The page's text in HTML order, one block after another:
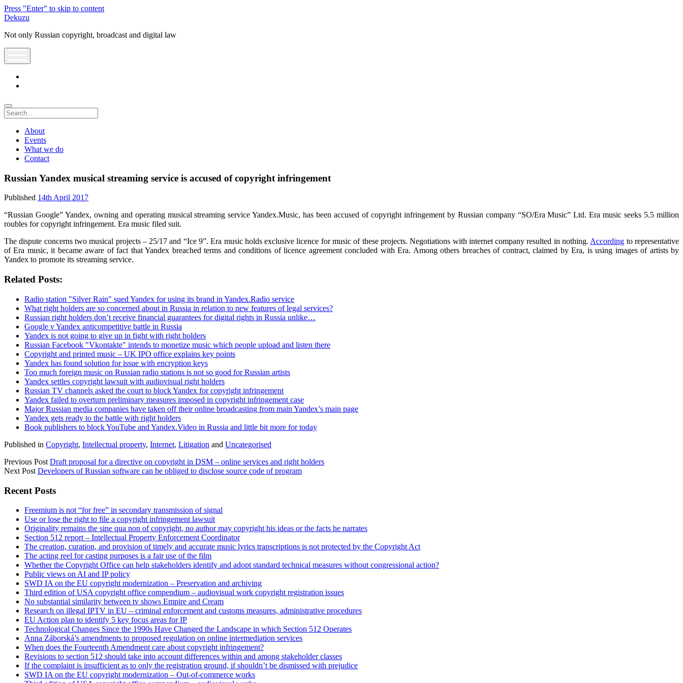
Press "Enter" to skip to content
Dekuzu
Not only Russian copyright, broadcast and digital law
Search
About
Events
What we do
Contact
Russian Yandex musical streaming service is accused of copyright infringement
Published 14th April 2017
“Russian Google” Yandex, owning and operating musical streaming service Yandex.Music, has been accused of copyright infringement by Russian company “SO/Era Music” Ltd. Era music seeks 5.5 million
roubles for copyright infringement. Era music filed suit.
The dispute concerns two musical projects – 25/17 and “Ice 9”. Era music holds exclusive licence for music of these projects. Negotiations with internet company resulted in nothing.According to representative
of Era music, it became aware of fact that Yandex breached terms and conditions of licence agreement concluded with Era. Among others breaches of contract, claimed by Era, is using images of artists by
Yandex to promote its streaming service.
Related Posts:
Radio station "Silver Rain" sued Yandex for using its brand in Yandex.Radio service
What right holders are so concerned about in Russia in relation to new features of legal services?
Russian right holders don’t receive financial guarantees for digital rights in Russia unlike…
Google v Yandex anticompetitive battle in Russia
Yandex is not going to give up in fight with right holders
Russian Facebook "Vkontakte" intends to monetize music which people upload and listen there
Copyright and printed music – UK IPO office explains key points
Yandex has found solution for issue with encryption keys
Too much foreign music on Russian radio stations is not so good for Russian artists
Yandex settles copyright lawsuit with audiovisual right holders
Russian TV channels asked the court to block Yandex for copyright infringement
Yandex failed to overturn preliminary measures imposed in copyright infringement case
Major Russian media companies have taken off their online broadcasting from main Yandex’s main page
Yandex gets ready to the battle with right holders
Book publishers to block YouTube and Yandex.Video in Russia and little bit more for today
Published in Copyright, Intellectual property, Internet, Litigation and Uncategorised
Previous Post Draft proposal for a directive on copyright in DSM – online services and right holders
Next Post Developers of Russian software can be obliged to disclose source code of program
Sidebar
Recent Posts
Freemium is not “for free” in secondary transmission of signal
Use or lose the right to file a copyright infringement lawsuit
Originality remains the sine qua non of copyright, no author may copyright his ideas or the facts he narrates
Section 512 report – Intellectual Property Enforcement Coordinator
The creation, curation, and provision of timely and accurate music lyrics transcriptions is not protected by the Copyright Act
The acting reel for casting purposes is a fair use of the film
Whether the Copyright Office can help stakeholders identify and adopt standard technical measures without congressional action?
Public views on AI and IP policy
SWD IA on the EU copyright modernization – Preservation and archiving
Third edition of USA copyright office compendium – audiovisual work copyright registration issues
No substantial similarity between tv shows Empire and Cream
Research on illegal IPTV in EU – criminal enforcement and customs measures, administrative procedures
EU Action plan to identify 5 key focus areas for IP
Technological Changes Since the 1990s Have Changed the Landscape in which Section 512 Operates
Anna Záborská’s amendments to proposed regulation on online intermediation services
When does the Fourteenth Amendment care about copyright infringement?
Revisions to section 512 should take into account differences within and among stakeholder classes
If the complaint is insufficient as to only the registration ground, if shouldn’t be dismissed with prejudice
SWD IA on the EU copyright modernization – Out-of-commerce works